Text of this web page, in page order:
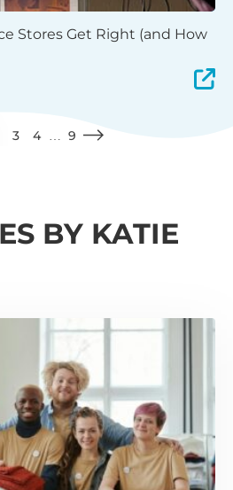
Stores Get Right (and How
3 4 … 9
BY KATIE